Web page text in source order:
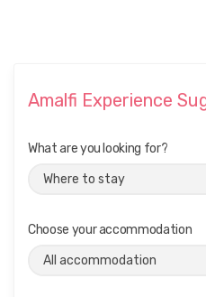
Amalfi Experience
What are you looking for?
Choose your accommodation